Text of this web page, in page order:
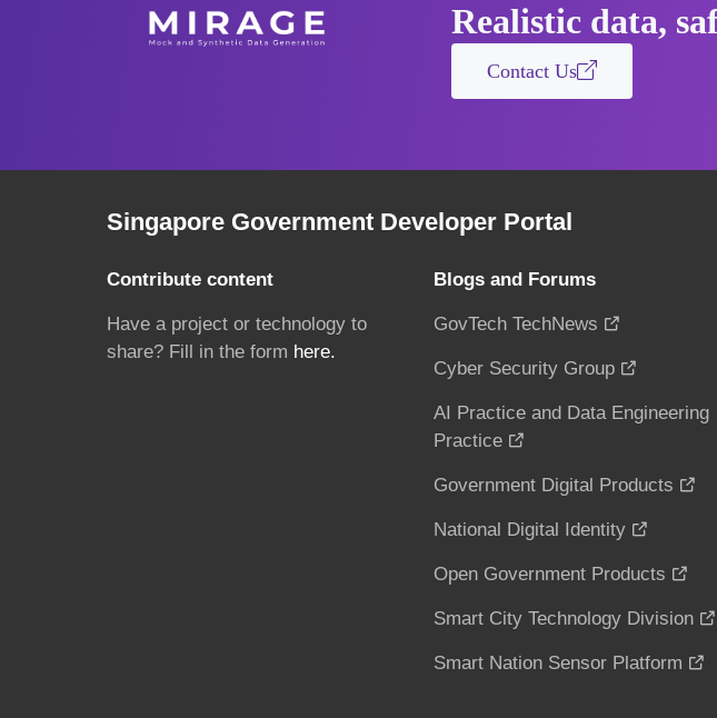
Realistic data,
Contact Us
Singapore Government Developer Portal
Contribute content
Have a project or technology to
share? Fill in the form here.
Blogs and Forums
GovTech TechNews
Cyber Security Group
AI Practice and Data Engineering
Practice
Government Digital Products
National Digital Identity
Open Government Products
Smart City Technology Division
Smart Nation Sensor Platform